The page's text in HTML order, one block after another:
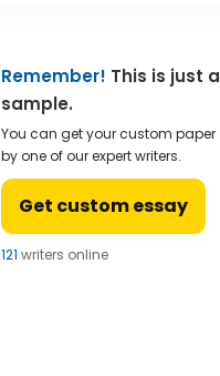
Remember! This is just a
sample.
You can get your custom paper
by one of our expert writers.
Get custom essay
123 writers online